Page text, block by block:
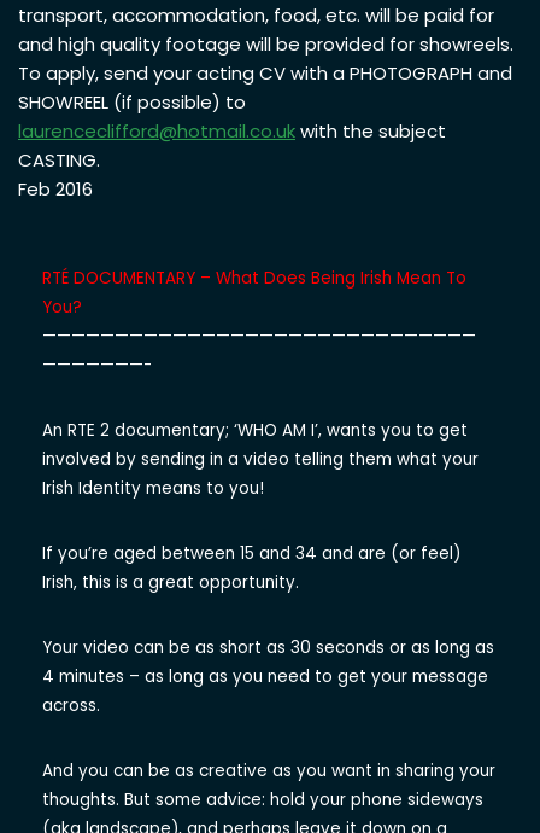
transport, accommodation, food, etc. will be paid for
and high quality footage will be provided for showreels.
To apply, send your acting CV with a PHOTOGRAPH and
SHOWREEL (if possible) to
laurenceclifford@hotmail.co.ukwith the subject
CASTING.
Feb 2016
RTÉ DOCUMENTARY – What Does Being Irish Mean To
You?
——————————————————————————————
———————-
An RTE 2 documentary; ‘WHO AM I’, wants you to get
involved by sending in a video telling them what your
Irish Identity means to you!
If you’re aged between 15 and 34 and are (or feel)
Irish, this is a great opportunity.
Your video can be as short as 30 seconds or as long as
4 minutes – as long as you need to get your message
across.
And you can be as creative as you want in sharing your
thoughts. But some advice: hold your phone sideways